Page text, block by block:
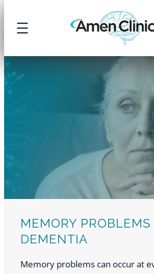
content
MEMORY
DEMENTIA
Memory problems can occur at